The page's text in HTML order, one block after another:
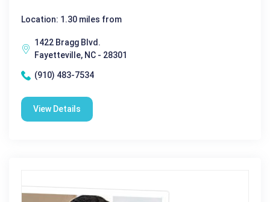
Location: 1.30 miles from
1422 Bragg Blvd.
Fayetteville, NC - 28301
(910) 483-7534
View Details